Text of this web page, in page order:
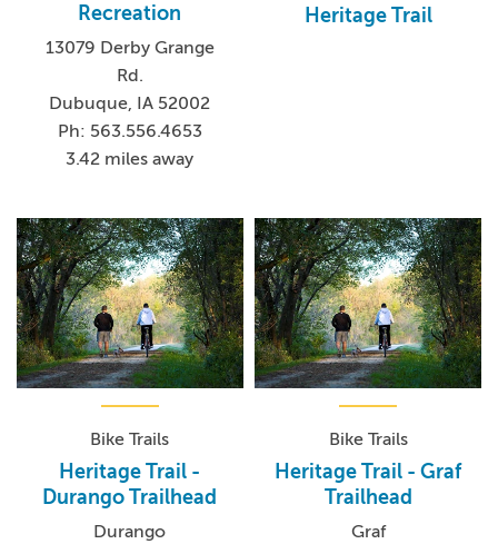
Recreation
13079 Derby Grange
Rd.
Dubuque, IA 52002
Ph: 563.556.4653
3.42 miles away
Heritage Trail
Bike Trails
Heritage Trail -
Durango Trailhead
Durango
Bike Trails
Heritage Trail - Graf
Trailhead
Graf